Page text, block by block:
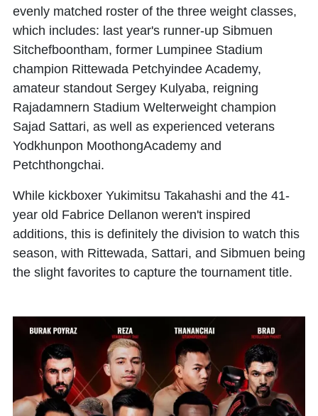
evenly matched roster of the three weight classes,
which includes: last year's runner-up Sibmuen
Sitchefboontham, former Lumpinee Stadium
champion Rittewada Petchyindee Academy,
amateur standout Sergey Kulyaba, reigning
Rajadamnern Stadium Welterweight champion
Sajad Sattari, as well as experienced veterans
Yodkhunpon MoothongAcademy and
Petchthongchai.
While kickboxer Yukimitsu Takahashi and the 41-
year old Fabrice Dellanon weren't inspired
additions, this is definitely the division to watch this
season, with Rittewada, Sattari, and Sibmuen being
the slight favorites to capture the tournament title.